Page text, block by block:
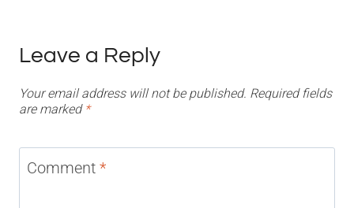
Leave a Reply
Your email address will not be published. Required fields
are marked *
Comment *